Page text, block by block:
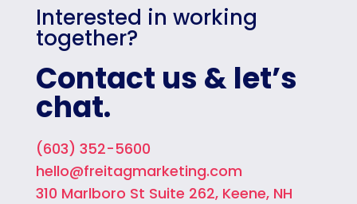
Interested in working
together?
Contact us & let’s
chat.
(603) 352-5600
hello@freitagmarketing.com
310 Marlboro St Suite 262, Keene, NH